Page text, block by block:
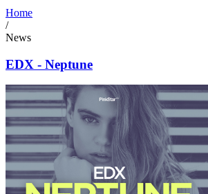
Home
/
News
EDX - Neptune